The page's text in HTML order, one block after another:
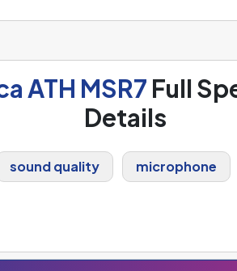
ATH MSR7 Full
Details
sound quality microphone